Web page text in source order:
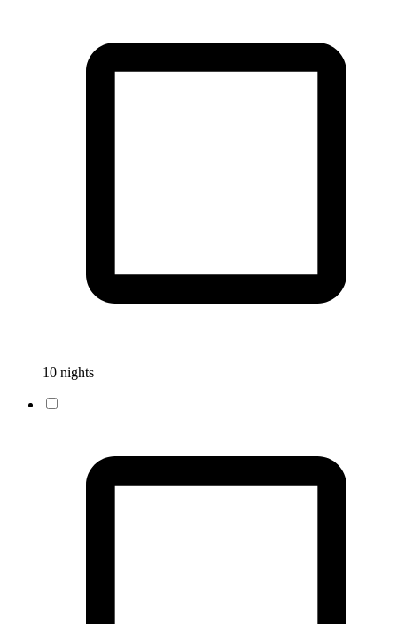
10 nights